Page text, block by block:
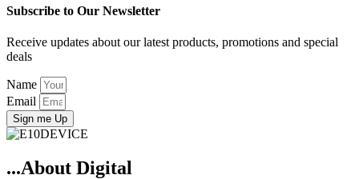
Subscribe to Our Newsletter
Receive updates about our latest products, promotions and special
deals
Name
Email
Sign me Up
...About Digital